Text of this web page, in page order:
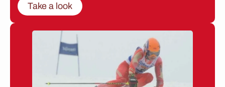
Take a look